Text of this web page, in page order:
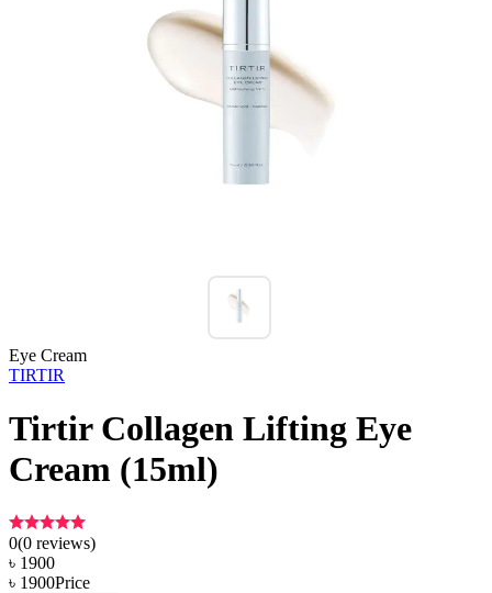
Eye Cream
TIRTIR
Tirtir Collagen Lifting Eye
Cream (15ml)
0(0 reviews)
৳ 1900
৳ 1900Price